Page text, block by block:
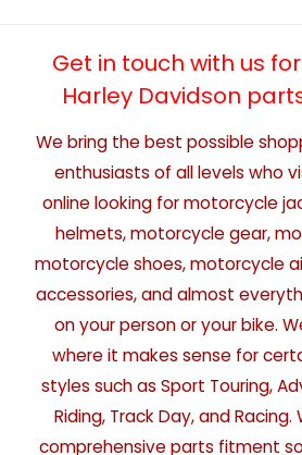
Get in touch with us
Harley Davidson
We bring the best possible
enthusiasts of all levels who
online looking for motorcycle
helmets, motorcycle gear,
motorcycle shoes, motorcycle
accessories, and almost
on your person or your bike.
where it makes sense for
styles such as Sport Touring,
Riding, Track Day, and
comprehensive parts fitment